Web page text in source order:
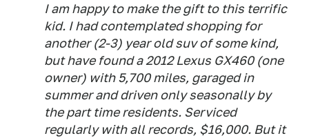
I am happy to make the gift to this terrific
kid. I had contemplated shopping for
another (2-3) year old suv of some kind,
but have found a 2012 Lexus GX460 (one
owner) with 5,700 miles, garaged in
summer and driven only seasonally by
the part time residents. Serviced
regularly with all records, $16,000. But it